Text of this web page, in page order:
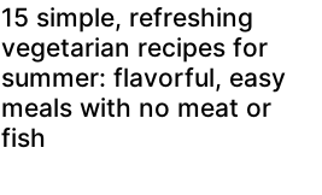
15 simple, refreshing
vegetarian recipes for
summer: flavorful, easy
meals with no meat or
fish